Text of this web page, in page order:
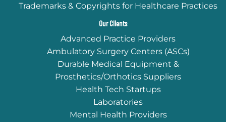
Trademarks & Copyrights for Healthcare Practices
Our Clients
Advanced Practice Providers
Ambulatory Surgery Centers (ASCs)
Durable Medical Equipment &
Prosthetics/Orthotics Suppliers
Health Tech Startups
Laboratories
Mental Health Providers